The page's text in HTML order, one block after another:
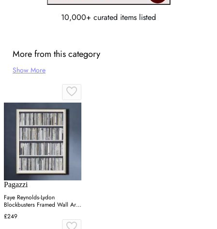
10,000+ curated items listed
More from this category
Show More
Pagazzi
Faye Reynolds-Lydon
Blockbusters Framed Wall Art -
Grey, Silver
£249